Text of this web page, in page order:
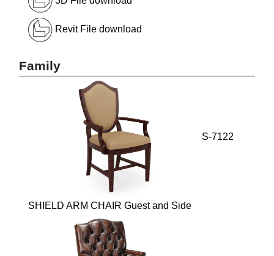
Revit File download
Family
S-7122
SHIELD ARM CHAIR Guest and Side